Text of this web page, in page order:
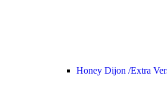
Honey Dijon /Extra